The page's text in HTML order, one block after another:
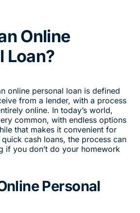
Online
Loan?
online personal loan is defined
from a lender, with a process
online. In today’s world,
common, with endless options
that makes it convenient for
cash loans, the process can
if you don’t do your homework
Personal